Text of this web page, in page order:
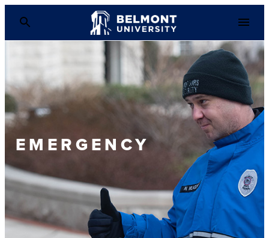
EMERGENCY